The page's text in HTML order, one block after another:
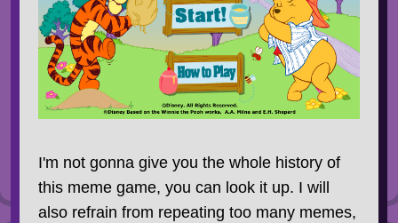
I'm not gonna give you the whole history of
this meme game, you can look it up. I will
also refrain from repeating too many memes,